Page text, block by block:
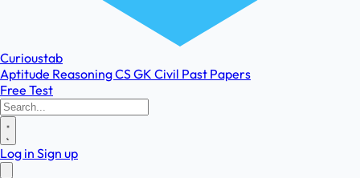
Curioustab
Aptitude ReasoningCSGK Civil Past Papers
Free Test
Log in Sign up